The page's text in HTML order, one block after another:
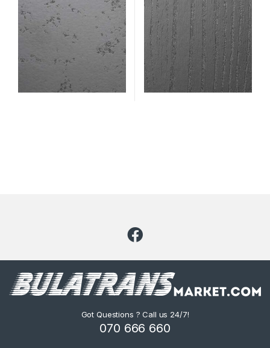
Got Questions ? Call us 24/7!
070 666 660